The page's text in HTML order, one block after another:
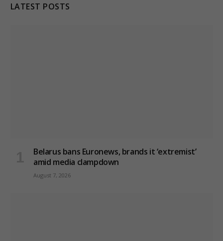
LATEST POSTS
Belarus bans Euronews, brands it ‘extremist’
amid media clampdown
August 7, 2026